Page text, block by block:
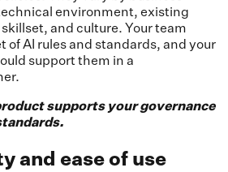
environment, existing
and culture. Your team
of AI rules and standards, and your
support them in a
supports your governance
and ease of use